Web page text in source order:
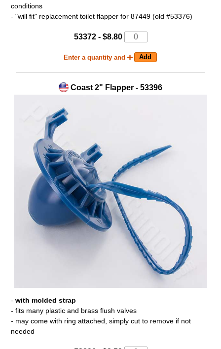
conditions
- "will fit" replacement toilet flapper for 87449 (old #53376)
53372 - $8.80
Enter a quantity and
Coast 2" Flapper - 53396
- with molded strap
- fits many plastic and brass flush valves
- may come with ring attached, simply cut to remove if not
needed